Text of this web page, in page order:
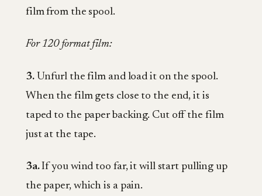
film from the spool.
For 120 format film:
3.Unfurl the film and load it on the spool.
When the film gets close to the end, it is
taped to the paper backing. Cut off the film
just at the tape.
3a.If you wind too far, it will start pulling up
the paper, which is a pain.